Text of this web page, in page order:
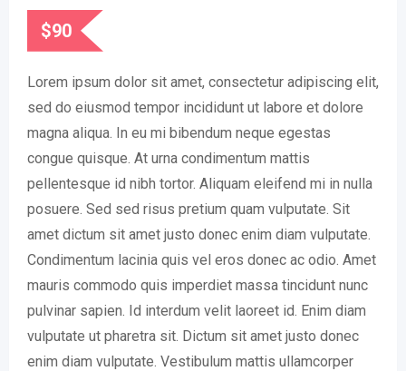
$90
Lorem ipsum dolor sit amet, consectetur adipiscing elit,
sed do eiusmod tempor incididunt ut labore et dolore
magna aliqua. In eu mi bibendum neque egestas
congue quisque. At urna condimentum mattis
pellentesque id nibh tortor. Aliquam eleifend mi in nulla
posuere. Sed sed risus pretium quam vulputate. Sit
amet dictum sit amet justo donec enim diam vulputate.
Condimentum lacinia quis vel eros donec ac odio. Amet
mauris commodo quis imperdiet massa tincidunt nunc
pulvinar sapien. Id interdum velit laoreet id. Enim diam
vulputate ut pharetra sit. Dictum sit amet justo donec
enim diam vulputate. Vestibulum mattis ullamcorper